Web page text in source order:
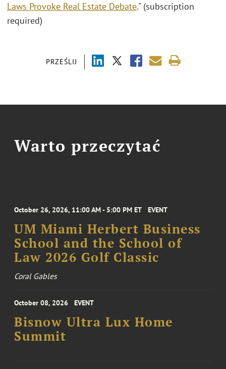
PRZEŚLIJ
Laws Provoke Real Estate Debate." (subscription
required)
Warto przeczytać
October 26, 2026, 11:00 AM - 5:00 PM ET EVENT
UM Miami Herbert Business
School and the School of
Law 2026 Golf Classic
Coral Gables
October 08, 2026 EVENT
Bisnow Ultra Lux Home
Summit